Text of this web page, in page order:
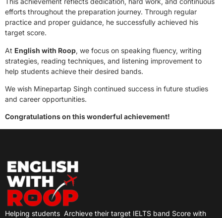
efforts throughout the preparation journey. Through regular
practice and proper guidance, he successfully achieved his
target score.
At English with Roop, we focus on speaking fluency, writing
strategies, reading techniques, and listening improvement to
help students achieve their desired bands.
We wish Minepartap Singh continued success in future studies
and career opportunities.
Congratulations on this wonderful achievement!
Helping students Archieve their target IELTS band Score with